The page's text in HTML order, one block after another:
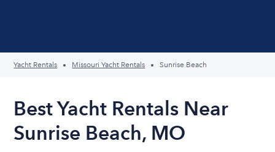
Yacht Rentals Missouri Yacht Rentals Sunrise Beach
Best Yacht Rentals Near
Sunrise Beach, MO